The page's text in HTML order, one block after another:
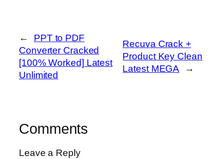
←
PPT to PDF
Converter Cracked
[100% Worked] Latest
Unlimited
Recuva Crack +
Product Key Clean
Latest MEGA
→
Comments
Leave a Reply